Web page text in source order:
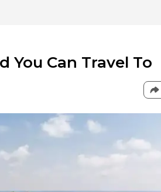
You Can Travel To